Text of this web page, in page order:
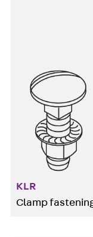
KLR
Clamp